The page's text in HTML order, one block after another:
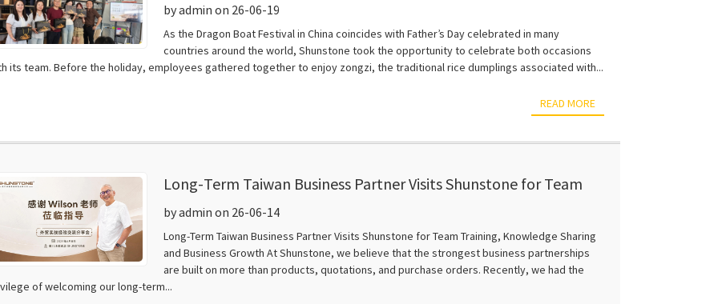
by admin on 26-06-19
As the Dragon Boat Festival in China coincides with Father’s Day celebrated in many
countries around the world, Shunstone took the opportunity to celebrate both occasions
its team. Before the holiday, employees gathered together to enjoy zongzi, the traditional rice dumplings associated with...
READ MORE
Long-Term Taiwan Business Partner Visits Shunstone for Team
Training, Knowledge Sharing and Business Growth
by admin on 26-06-14
Long-Term Taiwan Business Partner Visits Shunstone for Team Training, Knowledge Sharing
and Business Growth At Shunstone, we believe that the strongest business partnerships
are built on more than products, quotations, and purchase orders. Recently, we had the
of welcoming our long-term...